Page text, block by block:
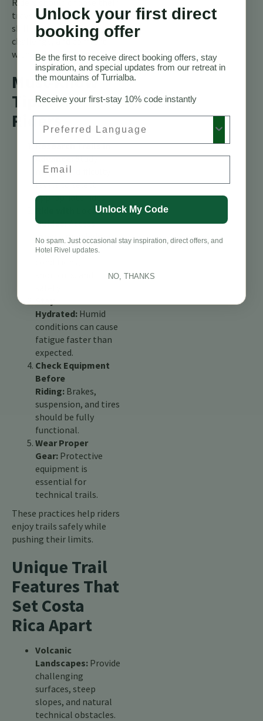
Riders should choose their
travel season according to
skill level, desired
challenge, and comfort
with trail conditions.
Must-Know
Tips for
Riders
Research Trails in
Advance:Study
maps and difficulty
levels to select
appropriate rides.
Ride with Local
Guides:Access
expert knowledge
about trail
Hydrated: Humid
conditions can cause
fatigue faster than
expected.
Check Equipment
Before
Riding: Brakes,
suspension, and tires
should be fully
functional.
Wear Proper
Gear: Protective
equipment is
essential for
technical trails.
These practices help riders
enjoy trails safely while
pushing their limits.
Unique Trail
Features That
Set Costa
Rica Apart
Volcanic
Landscapes: Provide
challenging
surfaces, steep
slopes, and natural
technical obstacles.
Unlock your first direct
booking offer
Be the first to receive direct booking offers, stay
inspiration, and special updates from our retreat in
the mountains of Turrialba.
Receive your first-stay 10% code instantly
Unlock My Code
No spam. Just occasional stay inspiration, direct offers, and
Hotel Rivel updates.
NO, THANKS